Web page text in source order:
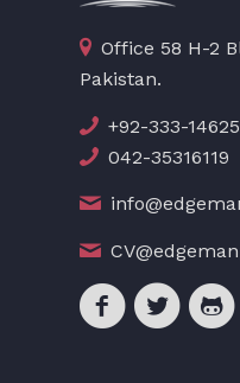
Office 58 H-2
Pakistan.
+92-333-
042-35316119